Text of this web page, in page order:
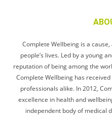
Complete Wellbeing is a
people’s lives. Led by a young
reputation of being among the
Complete Wellbeing has
professionals alike. In 2012,
excellence in health and
independent body of medical